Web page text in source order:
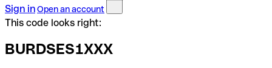
Sign inOpen an account
This code looks right:
BURDSES1XXX